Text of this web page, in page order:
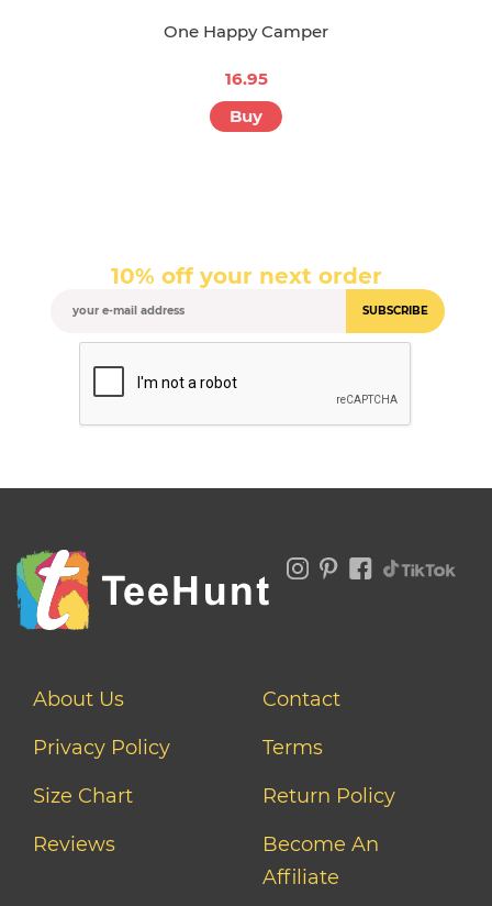
One Happy Camper
16.95
Buy
10% off your next order
SUBSCRIBE
About Us
Contact
Privacy Policy
Terms
Size Chart
Return Policy
Reviews
Become An
Affiliate